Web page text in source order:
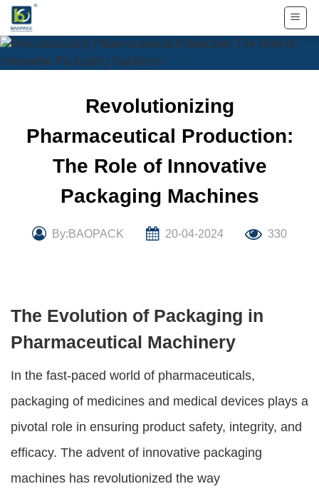
Skip
content
Revolutionizing
Pharmaceutical Production:
The Role of Innovative
Packaging Machines
By:BAOPACK 20-04-2024 330
The Evolution of Packaging in
Pharmaceutical Machinery
In the fast-paced world of pharmaceuticals,
packaging of medicines and medical devices plays a
pivotal role in ensuring product safety, integrity, and
efficacy. The advent of innovative packaging
machines has revolutionized the way